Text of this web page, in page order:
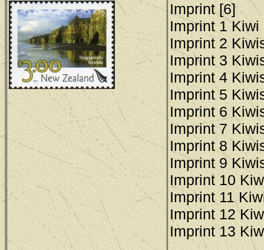
Imprint [6]
Imprint 1 Kiwi
Imprint 2
Imprint 3
Imprint 4
Imprint 5
Imprint 6
Imprint 7
Imprint 8
Imprint 9
Imprint 10
Imprint 11
Imprint 12
Imprint 13